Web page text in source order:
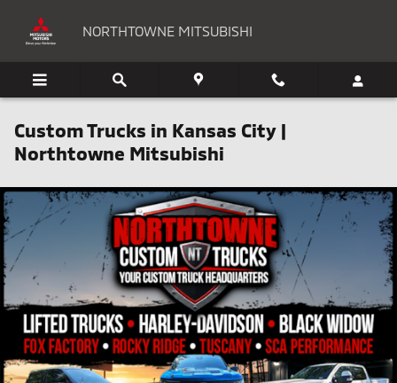
NORTHTOWNE MITSUBISHI
Custom Trucks in Kansas City |
Northtowne Mitsubishi